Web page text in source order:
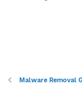
Malware Removal